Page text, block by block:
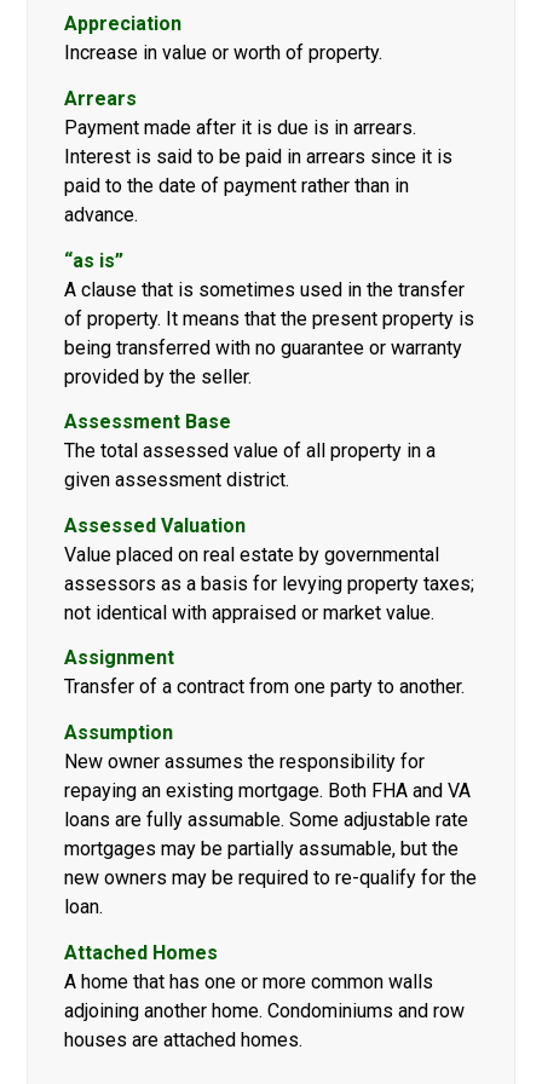
Appreciation
Increase in value or worth of property.
Arrears
Payment made after it is due is in arrears.
Interest is said to be paid in arrears since it is
paid to the date of payment rather than in
advance.
“as is”
A clause that is sometimes used in the transfer
of property. It means that the present property is
being transferred with no guarantee or warranty
provided by the seller.
Assessment Base
The total assessed value of all property in a
given assessment district.
Assessed Valuation
Value placed on real estate by governmental
assessors as a basis for levying property taxes;
not identical with appraised or market value.
Assignment
Transfer of a contract from one party to another.
Assumption
New owner assumes the responsibility for
repaying an existing mortgage. Both FHA and VA
loans are fully assumable. Some adjustable rate
mortgages may be partially assumable, but the
new owners may be required to re-qualify for the
loan.
Attached Homes
A home that has one or more common walls
adjoining another home. Condominiums and row
houses are attached homes.